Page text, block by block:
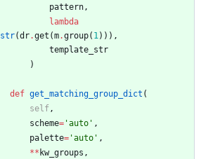
pattern,
lambda
str(dr.get (m.group( 1) ) ) ,
template_str
)
def get_matching_group_dict (
self,
scheme= 'auto ' ,
palette= 'auto ' ,
** kw_groups ,